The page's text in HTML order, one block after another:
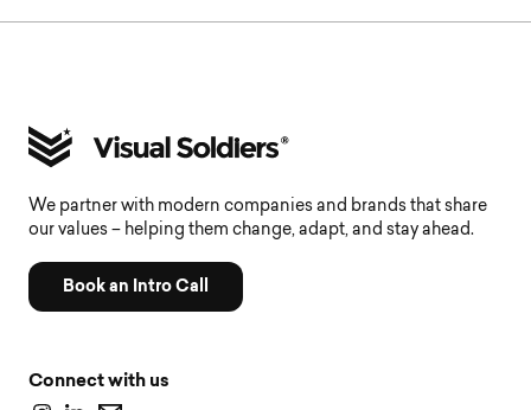
We partner with modern companies and brands that share
our values – helping them change, adapt, and stay ahead.
Book an Intro Call
Connect with us